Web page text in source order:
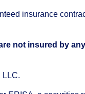
insurance
not insured by
LLC.